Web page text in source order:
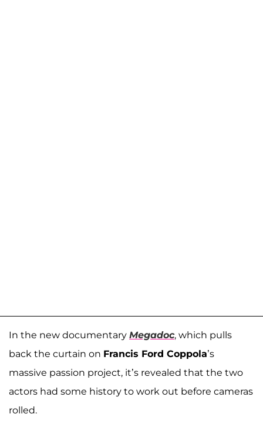
In the new documentary Megadoc, which pulls
back the curtain on Francis Ford Coppola’s
massive passion project, it’s revealed that the two
actors had some history to work out before cameras
rolled.